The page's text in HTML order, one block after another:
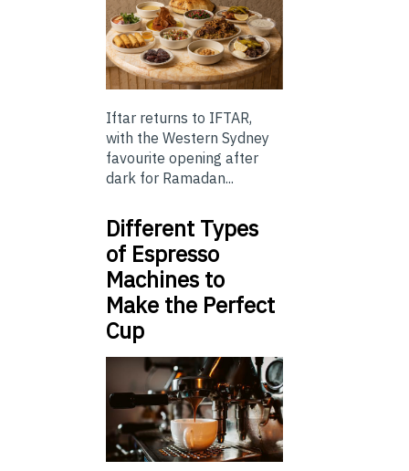
Iftar returns to IFTAR,
with the Western Sydney
favourite opening after
dark for Ramadan...
Different Types
of Espresso
Machines to
Make the Perfect
Cup